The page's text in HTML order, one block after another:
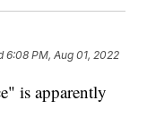
6:08 PM, Aug 01, 2022
is apparently